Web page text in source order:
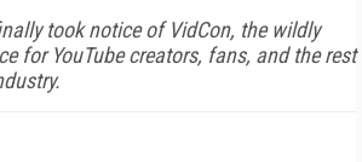
took notice of VidCon, the wildly
for YouTube creators, fans, and the rest